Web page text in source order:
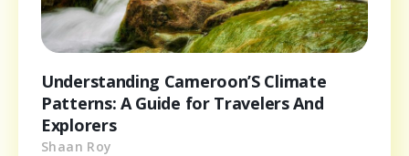
Understanding Cameroon’S Climate
Patterns: A Guide for Travelers And
Explorers
Shaan Roy